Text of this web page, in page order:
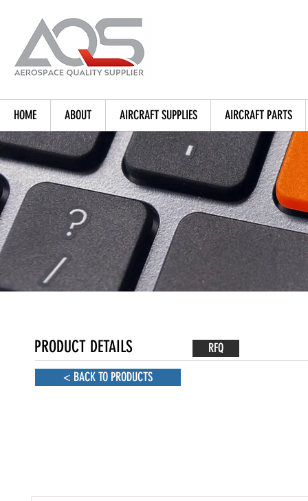
HOME ABOUT AIRCRAFT SUPPLIES AIRCRAFT PARTS
PRODUCT DETAILS
< BACK TO PRODUCTS
RFQ